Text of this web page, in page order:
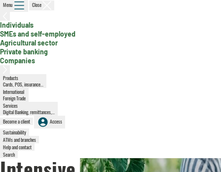
Menu Close
Individuals
SMEs and self-employed
Agricultural sector, active section
Private banking
Companies
Products
Cards, POS, insurance...
International
Foreign Trade
Services
Digital Banking, remittances,...
Become a client
Access
Sustainability
ATMs and branches
Help and contact
Search